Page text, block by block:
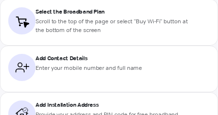
Select the Broadband Plan
Scroll to the top of the page or select "Buy Wi-Fi" button at
the bottom of the screen
Add Contact Details
Enter your mobile number and full name
Add Installation Address